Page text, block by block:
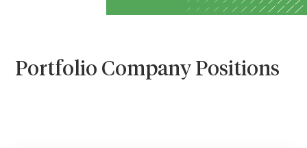
Portfolio Company Positions